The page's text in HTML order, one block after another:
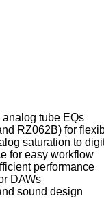
tube EQs
RZ062B) for
saturation to
for easy workflow
performance
DAWs
sound design